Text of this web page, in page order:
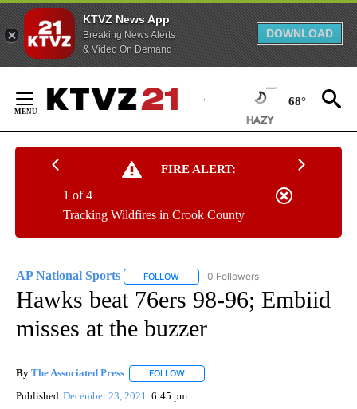
KTVZ News App
Breaking News Alerts
& Video On Demand
DOWNLOAD
Content
68°
FIRE ALERT:
Tracking Wildfires in Crook County
1 of 4
AP National Sports FOLLOW FOLLOW "AP NATIONAL SPORTS" TO
0 Followers
Hawks beat 76ers 98-96; Embiid
misses at the buzzer
By The Associated Press FOLLOW
Published December 23, 2021 6:45 pm